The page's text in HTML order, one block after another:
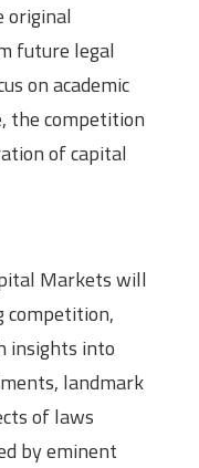
original
future legal
on academic
the competition
of capital
Markets will
competition,
insights into
landmark
of laws
by eminent